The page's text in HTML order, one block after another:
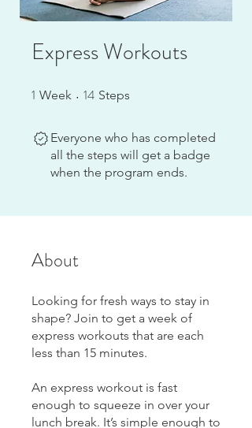
Express Workouts
1 Week 1 Week
14 Steps
Everyone who has completed
all the steps will get a badge
when the program ends.
About
Looking for fresh ways to stay in
shape? Join to get a week of
express workouts that are each
less than 15 minutes.
An express workout is fast
enough to squeeze in over your
lunch break. It’s simple enough to